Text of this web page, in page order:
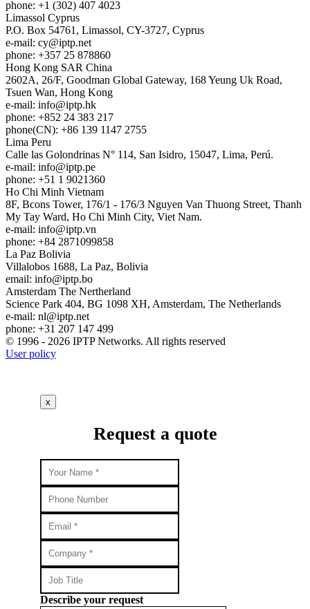
phone: +1 (302) 407 4023
Limassol Cyprus
P.O. Box 54761, Limassol, CY-3727, Cyprus
e-mail: cy
iptp.net
phone: +357 25 878860
Hong Kong SAR China
2602A, 26/F, Goodman Global Gateway, 168 Yeung Uk Road,
Tsuen Wan, Hong Kong
e-mail: info
iptp.hk
phone: +852 24 383 217
phone(CN): +86 139 1147 2755
Lima Peru
Calle las Golondrinas N° 114, San Isidro, 15047, Lima, Perú.
e-mail: info
iptp.pe
phone: +51 1 9021360
Ho Chi Minh Vietnam
8F, Bcons Tower, 176/1 - 176/3 Nguyen Van Thuong Street, Thanh
My Tay Ward, Ho Chi Minh City, Viet Nam.
e-mail: info
iptp.vn
phone: +84 2871099858
La Paz Bolivia
Villalobos 1688, La Paz, Bolivia
email: info
iptp.bo
Amsterdam The Nertherland
Science Park 404, BG 1098 XH, Amsterdam, The Netherlands
e-mail: nl
iptp.net
phone: +31 207 147 499
© 1996 - 2026 IPTP Networks. All rights reserved
User policy
x
Request a quote
Describe your request